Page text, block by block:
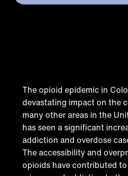
The opioid epidemic in
devastating impact on the
many other areas in the
has seen a significant
addiction and overdose
The accessibility and
opioids have contributed